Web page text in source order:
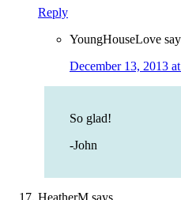
Reply
YoungHouseLove
December 13, 2013
So glad!
-John